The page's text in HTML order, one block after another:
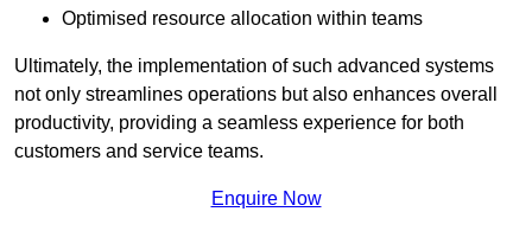
Optimised resource allocation within teams
Ultimately, the implementation of such advanced systems
not only streamlines operations but also enhances overall
productivity, providing a seamless experience for both
customers and service teams.
Enquire Now